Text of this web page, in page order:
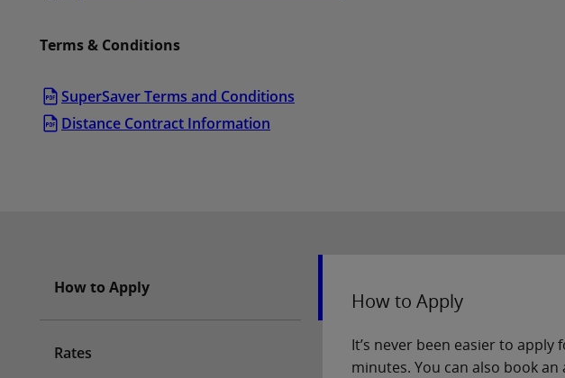
Terms & Conditions
SuperSaver Terms and Conditions
Distance Contract Information
How to Apply
Rates
How to Apply
It’s never been easier to apply
minutes. You can also book